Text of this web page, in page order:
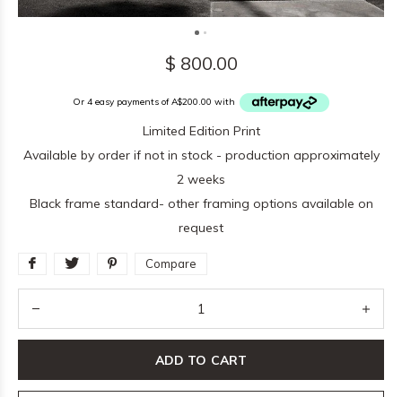
$ 800.00
Or 4 easy payments of A$200.00 with
Limited Edition Print
Available by order if not in stock - production approximately
2 weeks
Black frame standard- other framing options available on
request
Compare
ADD TO CART